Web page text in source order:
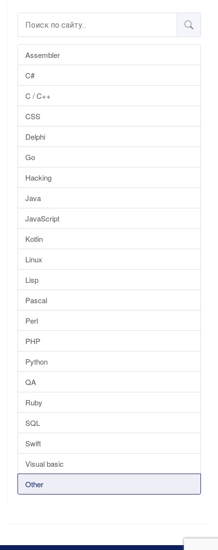
Assembler
C#
C / C++
CSS
Delphi
Go
Hacking
Java
JavaScript
Kotlin
Linux
Lisp
Pascal
Perl
PHP
Python
QA
Ruby
SQL
Swift
Visual basic
Other